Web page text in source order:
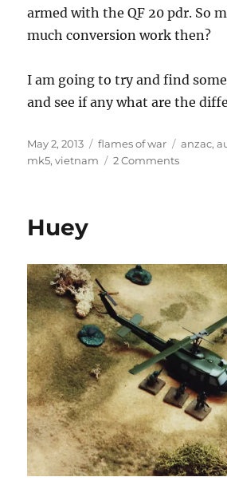
armed with the QF 20 pdr. So
much conversion work then?
I am going to try and find
and see if any what are the
Posted
on
May 2, 2013 Categories
flames of war Tags
anzac,
mk5,vietnam 2 Commentson
Huey